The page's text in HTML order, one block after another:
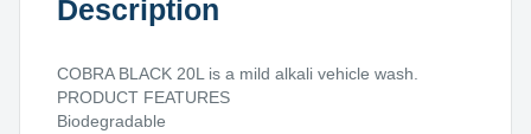
Description
COBRA BLACK 20L is a mild alkali vehicle wash.
PRODUCT FEATURES
Biodegradable